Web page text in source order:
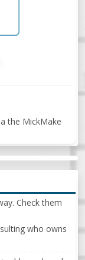
the MickMake
Check them
who owns